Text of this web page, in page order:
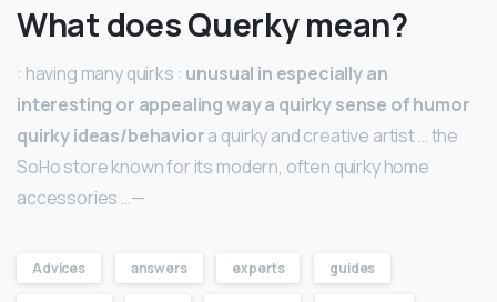
What does Querky mean?
: having many quirks : unusual in especially an
interesting or appealing way a quirky sense of humor
quirky ideas/behaviora quirky and creative artist … the
SoHo store known for its modern, often quirky home
accessories …—
Advices answers experts guides